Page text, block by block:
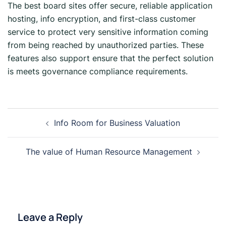
The best board sites offer secure, reliable application
hosting, info encryption, and first-class customer
service to protect very sensitive information coming
from being reached by unauthorized parties. These
features also support ensure that the perfect solution
is meets governance compliance requirements.
Info Room for Business Valuation
The value of Human Resource Management
Leave a Reply